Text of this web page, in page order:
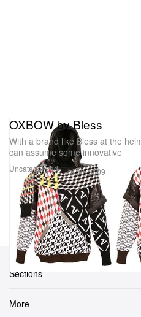
Uncategorized
OXBOW by Bless
With a brand like Bless at the
can assume some innovative
Jul 30, 2009
Load
Sections
More